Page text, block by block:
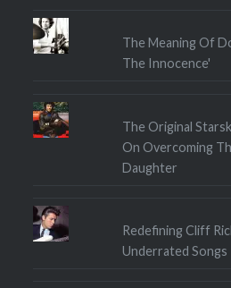
The Meaning Of
The Innocence'
The Original
On Overcoming
Daughter
Redefining Cliff
Underrated Songs